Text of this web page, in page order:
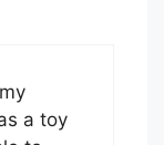
a toy